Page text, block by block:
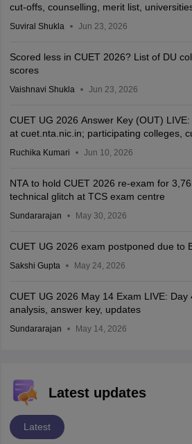
cut-offs, counselling, merit list,
Suviral Shukla Jun 23, 2026
Scored less in CUET 2026? List of DU
scores
Vaishnavi Shukla Jun 23, 2026
CUET UG 2026 Answer Key (OUT)
at cuet.nta.nic.in; participating colleges,
Ruchika Kumari Jun 10, 2026
NTA to hold CUET 2026 re-exam for
technical glitch at TCS exam centre
Sundararajan May 30, 2026
CUET UG 2026 exam postponed due to
Sakshi Gupta May 24, 2026
CUET UG 2026 May 14 Exam LIVE:
analysis, answer key, updates
Sundararajan May 14, 2026
Latest updates
Latest